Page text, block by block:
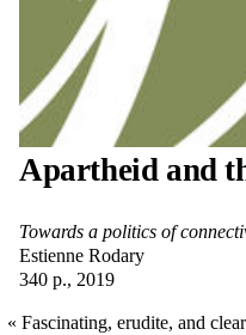
Apartheid and
Towards a politics of
Estienne Rodary
340 p., 2019
Fascinating, erudite, and